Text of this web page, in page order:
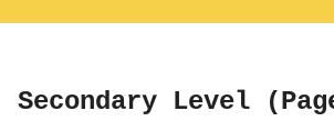
Level